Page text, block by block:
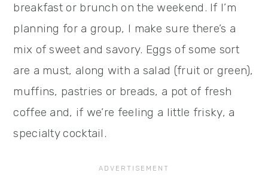
breakfast or brunch on the weekend. If I’m
planning for a group, I make sure there’s a
mix of sweet and savory. Eggs of some sort
are a must, along with a salad (fruit or green),
muffins, pastries or breads, a pot of fresh
coffee and, if we’re feeling a little frisky, a
specialty cocktail.